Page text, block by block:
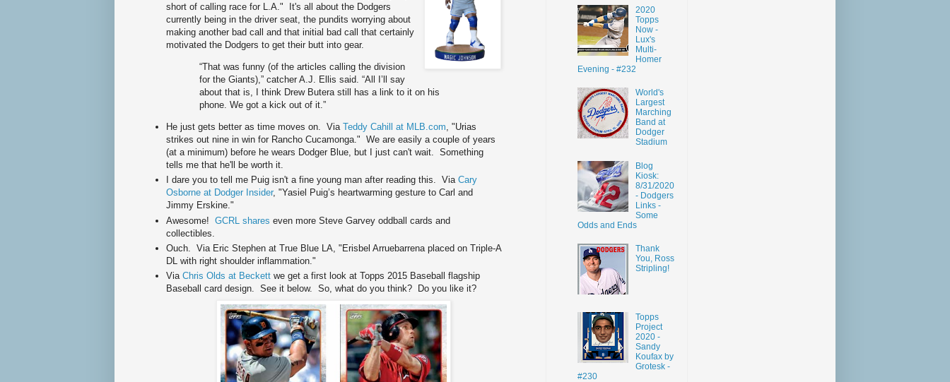
short of calling race for L.A." It's all about the Dodgers
currently being in the driver seat, the pundits worrying about
making another bad call and that initial bad call that certainly
motivated the Dodgers to get their butt into gear.
“That was funny (of the articles calling the division
for the Giants),” catcher A.J. Ellis said. “All I’ll say
about that is, I think Drew Butera still has a link to it on his
phone. We got a kick out of it.”
He just gets better as time moves on. Via Teddy Cahill at MLB.com, "Urias
strikes out nine in win for Rancho Cucamonga." We are easily a couple of years
(at a minimum) before he wears Dodger Blue, but I just can't wait. Something
tells me that he'll be worth it.
I dare you to tell me Puig isn't a fine young man after reading this. Via Cary
Osborne at Dodger Insider, "Yasiel Puig’s heartwarming gesture to Carl and
Jimmy Erskine."
Awesome! GCRL shares even more Steve Garvey oddball cards and
collectibles.
Ouch. Via Eric Stephen at True Blue LA, "Erisbel Arruebarrena placed on Triple-A
DL with right shoulder inflammation."
Via Chris Olds at Beckett we get a first look at Topps 2015 Baseball flagship
Baseball card design. See it below. So, what do you think? Do you like it?
2020
Topps
Now -
Lux's
Multi-
Homer
Evening - #232
World's
Largest
Marching
Band at
Dodger
Stadium
Blog
Kiosk:
8/31/2020
- Dodgers
Links -
Some
Odds and Ends
Thank
You, Ross
Stripling!
Topps
Project
2020 -
Sandy
Koufax by
Grotesk -
#230